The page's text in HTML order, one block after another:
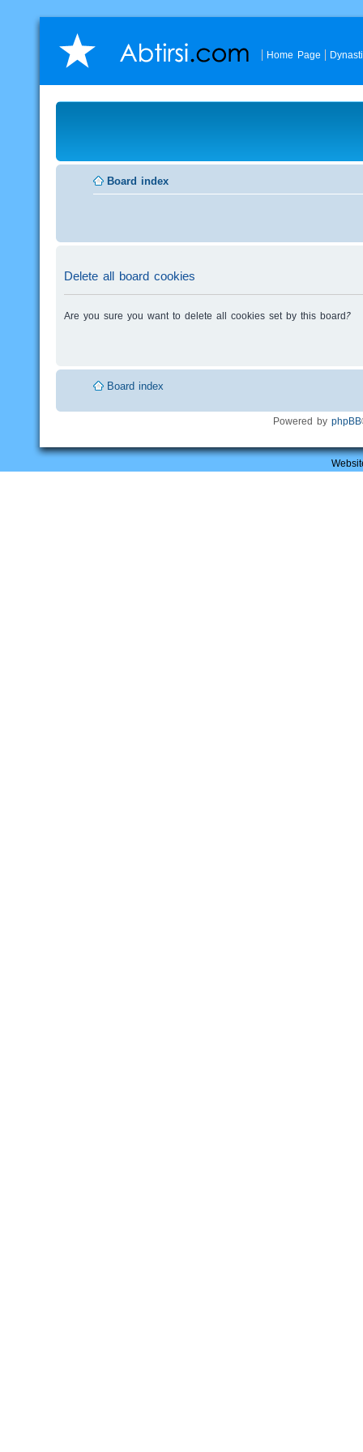
Home Page
Board index
Delete all board cookies
Are you sure you want to delete all cookies set by this board?
Board index
Powered by phpBB